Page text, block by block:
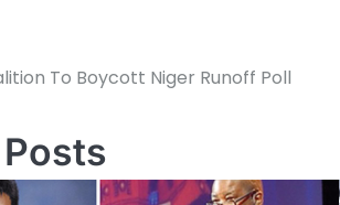
To Boycott Niger Runoff Poll